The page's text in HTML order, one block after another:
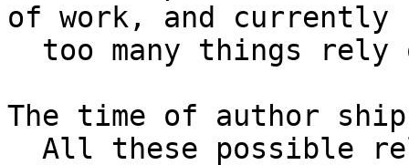
of work, and currently
The time of author